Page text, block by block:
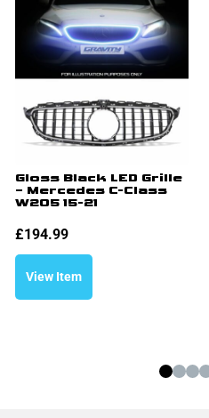
Gloss Black LED Grille
– Mercedes C-Class
W205 15-21
£194.99
View Item